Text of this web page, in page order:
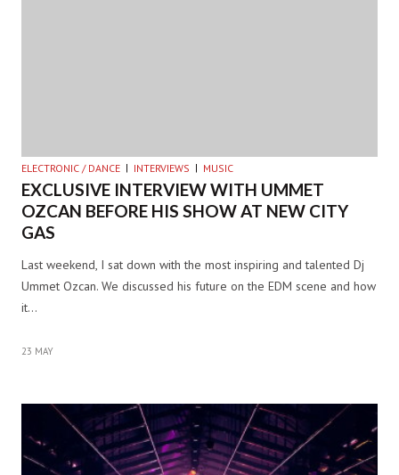
ELECTRONIC / DANCE INTERVIEWS MUSIC
EXCLUSIVE INTERVIEW WITH UMMET
OZCAN BEFORE HIS SHOW AT NEW CITY
GAS
Last weekend, I sat down with the most inspiring and talented Dj
Ummet Ozcan. We discussed his future on the EDM scene and how
it…
23 MAY